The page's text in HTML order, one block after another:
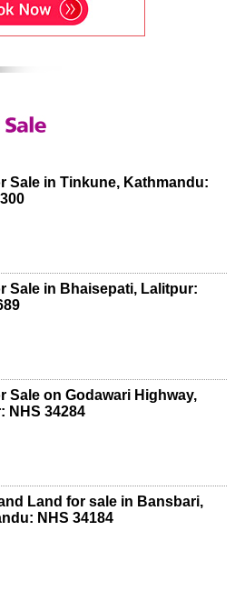
Sale in Tinkune, Kathmandu:
Sale in Bhaisepati, Lalitpur:
Sale on Godawari Highway,
NHS 34284
Land for sale in Bansbari,
NHS 34184